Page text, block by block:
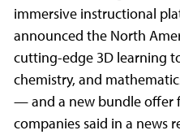
immersive instructional
announced the North
cutting-edge 3D learning
chemistry, and
— and a new bundle offer
companies said in a news